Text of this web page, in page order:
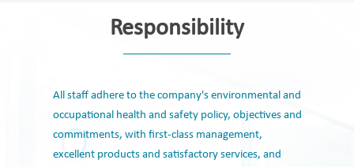
Responsibility
All staff adhere to the company's environmental and
occupational health and safety policy, objectives and
commitments, with first-class management,
excellent products and satisfactory services, and